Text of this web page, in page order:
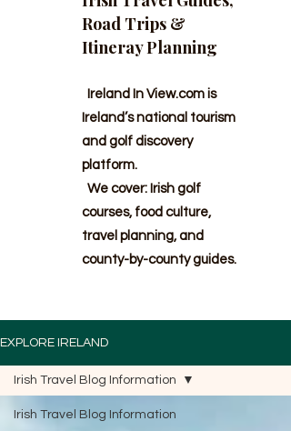
Road Trips &
Itineray Planning
Ireland In View.com is
Ireland’s national tourism
and golf discovery
platform.
We cover: Irish golf
courses, food culture,
travel planning, and
county-by-county guides.
EXPLORE IRELAND
Irish Travel Blog Information
Irish Travel Blog Information